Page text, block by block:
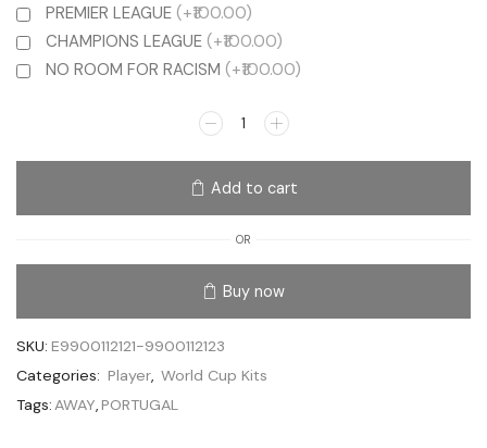
PREMIER LEAGUE (+₹100.00)
CHAMPIONS LEAGUE (+₹100.00)
NO ROOM FOR RACISM (+₹100.00)
Add to cart
OR
Buy now
SKU: E9900112121-9900112123
Categories: Player, World Cup Kits
Tags:AWAY,PORTUGAL